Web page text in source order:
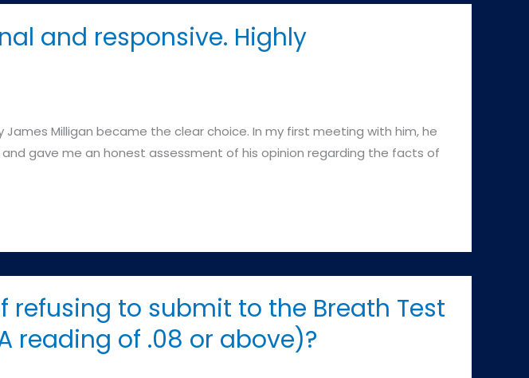
and responsive. Highly
Milligan became the clear choice. In my first meeting with him, he
gave me an honest assessment of his opinion regarding the facts of
refusing to submit to the Breath Test
reading of .08 or above)?